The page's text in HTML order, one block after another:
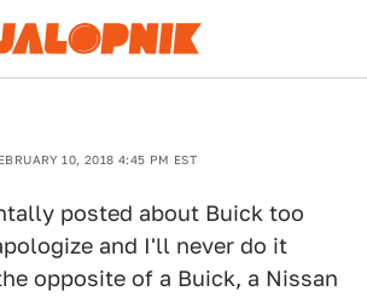
10, 2018 4:45 PM EST
posted about Buick too
and I'll never do it
opposite of a Buick, a Nissan